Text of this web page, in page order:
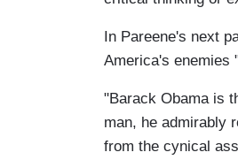
In Pareene's next
America's enemies
"Barack Obama is
man, he admirably
from the cynical